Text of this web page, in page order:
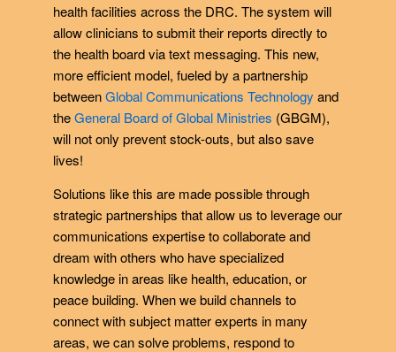
health facilities across the DRC. The system will
allow clinicians to submit their reports directly to
the health board via text messaging. This new,
more efficient model, fueled by a partnership
betweenGlobal Communications Technology and
theGeneral Board of Global Ministries (GBGM),
will not only prevent stock-outs, but also save
lives!
Solutions like this are made possible through
strategic partnerships that allow us to leverage our
communications expertise to collaborate and
dream with others who have specialized
knowledge in areas like health, education, or
peace building. When we build channels to
connect with subject matter experts in many
areas, we can solve problems, respond to